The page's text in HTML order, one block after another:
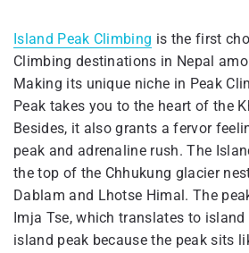
Island Peak Climbing is the first
Climbing destinations in Nepal
Making its unique niche in Peak
Peak takes you to the heart of the
Besides, it also grants a fervor
peak and adrenaline rush. The
the top of the Chhukung glacier
Dablam and Lhotse Himal. The
Imja Tse, which translates to
island peak because the peak sits